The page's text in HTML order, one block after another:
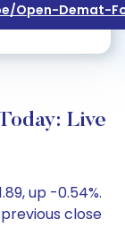
open-Demat-
Live
up -0.54%.
close